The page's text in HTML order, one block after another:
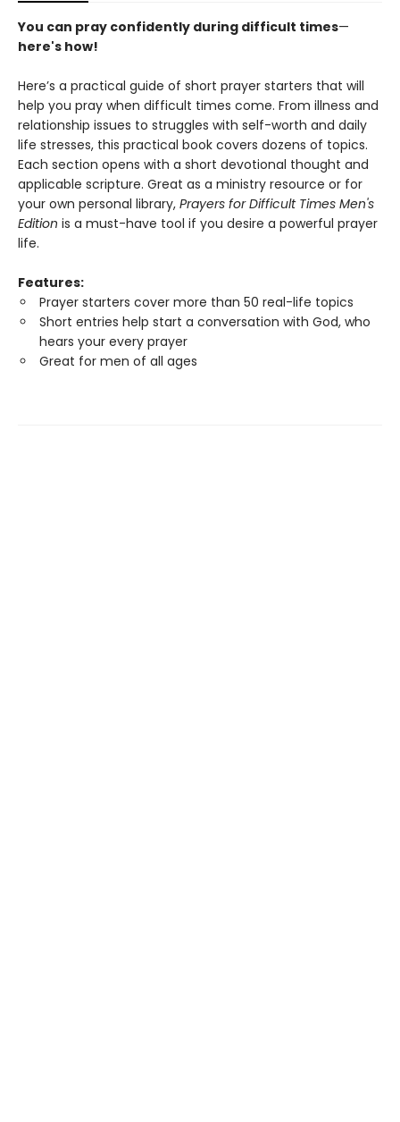
You can pray confidently during difficult times—
here's how!
Here’s a practical guide of short prayer starters that will
help you pray when difficult times come. From illness and
relationship issues to struggles with self-worth and daily
life stresses, this practical book covers dozens of topics.
Each section opens with a short devotional thought and
applicable scripture. Great as a ministry resource or for
your own personal library, Prayers for Difficult Times Men's
Edition is a must-have tool if you desire a powerful prayer
life.
Features:
Prayer starters cover more than 50 real-life topics
Short entries help start a conversation with God, who
hears your every prayer
Great for men of all ages